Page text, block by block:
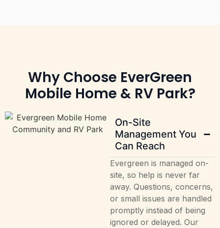
Why Choose EverGreen
Mobile Home & RV Park?
On-Site
Management You
Can Reach
Evergreen is managed on-
site, so help is never far
away. Questions, concerns,
or small issues are handled
promptly instead of being
ignored or delayed. Our